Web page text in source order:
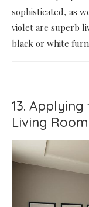
sophisticated, as
violet are superb
black or white
13.
Living